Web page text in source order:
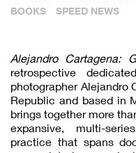
BOOKS
SPEED NEWS
Alejandro Cartagena:
retrospective
photographer Alejandro
Republic and based in
brings together more
expansive, multi-
practice that spans